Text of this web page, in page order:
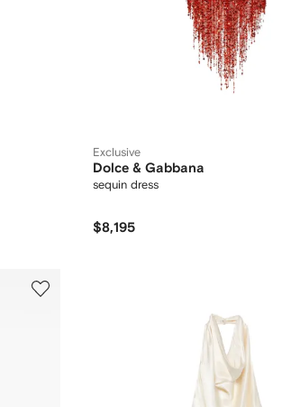
Exclusive
Dolce & Gabbana
sequin dress
$8,195